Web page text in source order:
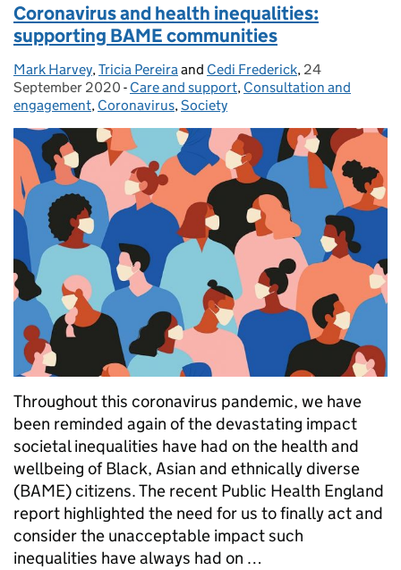
Coronavirus and health inequalities:
supporting BAME communities
Posted by:
Mark Harvey, Tricia Pereira and Cedi Frederick, Posted on:
24
September 2020 - Categories:
Care and support, Consultation and
engagement, Coronavirus, Society
Throughout this coronavirus pandemic, we have
been reminded again of the devastating impact
societal inequalities have had on the health and
wellbeing of Black, Asian and ethnically diverse
(BAME) citizens. The recent Public Health England
report highlighted the need for us to finally act and
consider the unacceptable impact such
inequalities have always had on …